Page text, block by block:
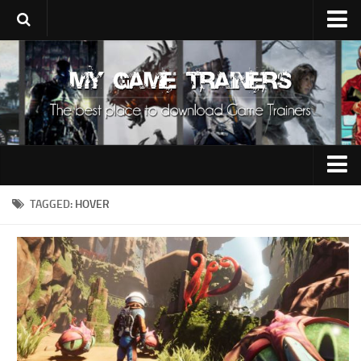
Upload Trainer
Using Game Trainers
Improve Your Gaming
About Us
0-9
B
C
D
E
TAGGED: HOVER